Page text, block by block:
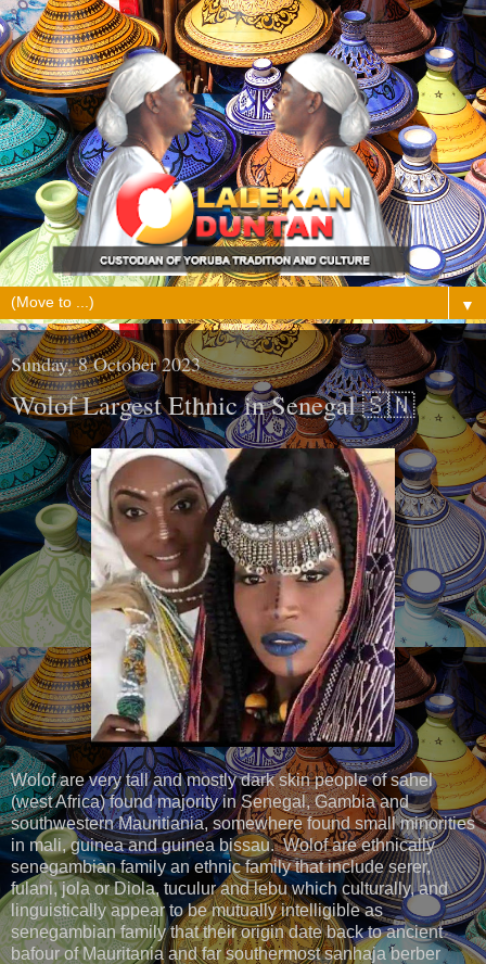
▼
Sunday, 8 October 2023
Wolof Largest Ethnic in Senegal 🇸🇳
Wolof are very tall and mostly dark skin people of sahel
(west Africa) found majority in Senegal, Gambia and
southwestern Mauritiania, somewhere found small minorities
in mali, guinea and guinea bissau. Wolof are ethnically
senegambian family an ethnic family that include serer,
fulani, jola or Diola, tuculur and lebu which culturally, and
linguistically appear to be mutually intelligible as
senegambian family that their origin date back to ancient
bafour of Mauritania and far southermost sanhaja berber